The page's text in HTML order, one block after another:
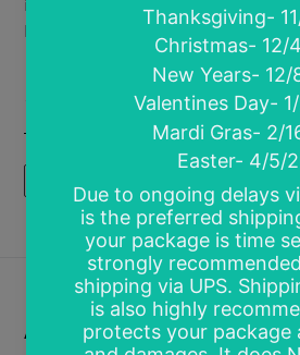
in pre-order! Want more
bo...
Loyalty and Rewards,
To Press Transfers
Sale Screen
Are You a Member?